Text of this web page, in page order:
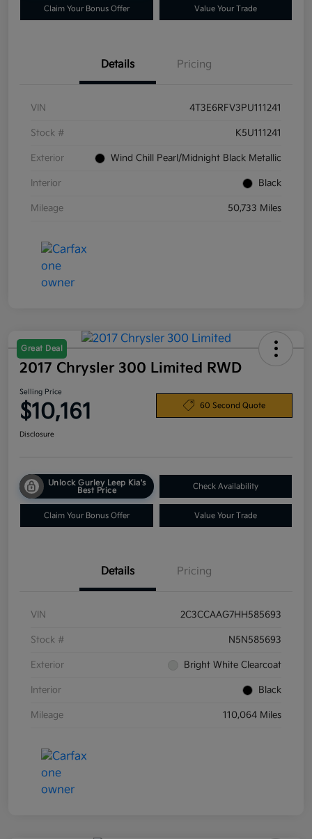
Claim Your Bonus Offer Value Your Trade
Details Pricing
VIN 4T3E6RFV3PU111241
Stock # K5U111241
Exterior Wind Chill Pearl/Midnight Black Metallic
Interior Black
Mileage 50,733 Miles
Great Deal
2017 Chrysler 300 Limited RWD
Selling Price
$10,161 60 Second Quote
Disclosure
Unlock Gurley Leep Kia's
Best Price
Check Availability
Claim Your Bonus Offer Value Your Trade
Details Pricing
VIN 2C3CCAAG7HH585693
Stock # N5N585693
Exterior Bright White Clearcoat
Interior Black
Mileage 110,064 Miles